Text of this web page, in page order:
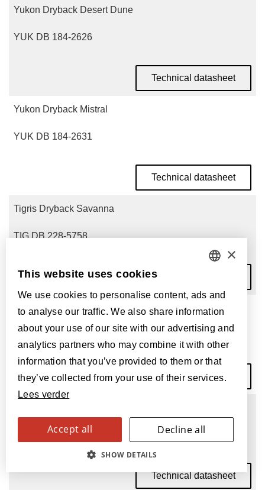
Yukon Dryback Desert Dune
YUK DB 184-2626
Technical datasheet
Yukon Dryback Mistral
YUK DB 184-2631
Technical datasheet
Tigris Dryback Savanna
TIG DB 228-5758
Technical datasheet
Tigris Dryback Impala
TIG DB 228-5760
Technical datasheet
TIG DB 228-5755
Technical datasheet
ENGLISH
GERMAN
FINNISH
×
This website uses cookies
We use cookies to personalise content, ads and
to analyse our traffic. We also share information
about your use of our site with our advertising and
analytics partners who may combine it with other
information that you’ve provided to them or that
they’ve collected from your use of their services.
Lees verder
Accept all Decline all
SHOW DETAILS